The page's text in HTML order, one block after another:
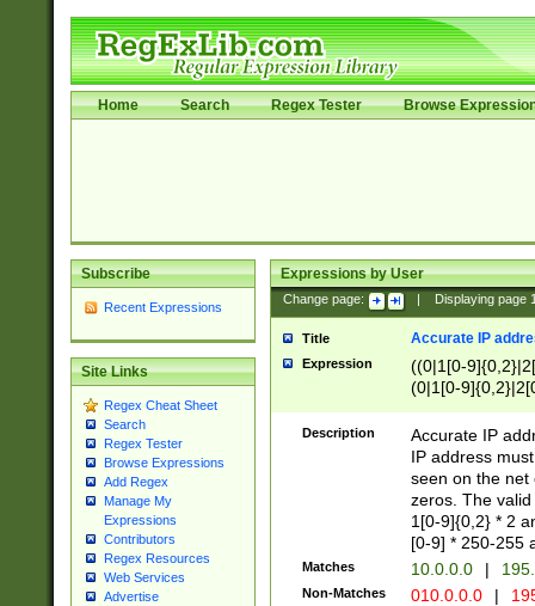
Home Search Regex Tester Browse
Subscribe
Recent Expressions
Site Links
Regex Cheat Sheet
Search
Regex Tester
Browse Expressions
Add Regex
Manage My
Expressions
Contributors
Regex Resources
Web Services
Advertise
Expressions by User
Change page: Displaying page
Title Accurate IP
Expression
((0|1[0-
(0|1[0-
Description
Accurate IP
IP address
seen on the net
zeros. The
1[0-9]{0,2} * 2
[0-9] * 250-255
Matches 10.0.0.0 |
Non-Matches 010.0.0.0 |